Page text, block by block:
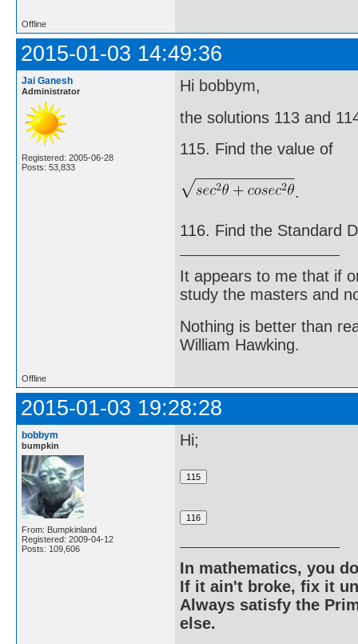
Offline
2015-01-03 14:49:36
Jai Ganesh
Administrator
Registered: 2005-06-28
Posts: 53,833
Hi bobbym,
the solutions 113 and
115. Find the value of
.
116. Find the Standard
It appears to me that if
study the masters and
Nothing is better than
William Hawking.
Offline
2015-01-03 19:28:28
bobbym
bumpkin
From: Bumpkinland
Registered: 2009-04-12
Posts: 109,606
Hi;
In mathematics, you
If it ain't broke, fix it
Always satisfy the
else.